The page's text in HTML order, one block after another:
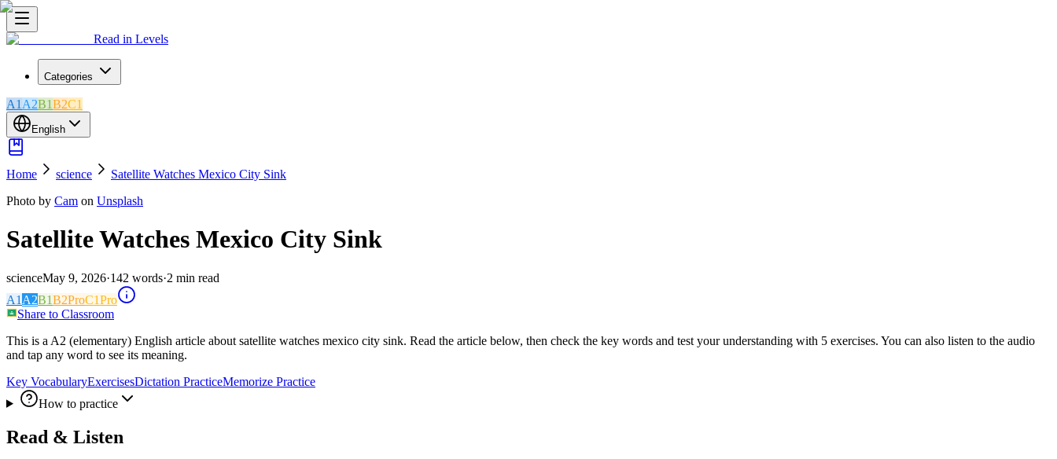
Read in Levels
Categories
A1 A2B1B2C1
English
Home science
Satellite Watches Mexico City Sink
Photo by Cam on Unsplash
Satellite Watches Mexico City Sink
scienceMay 9, 2026·142 words·2 min read
A1 A2B1B2ProC1Pro
Share to Classroom
This is a A2 (elementary) English article about satellite watches mexico city sink. Read the article below, then check the key words and test your understanding with 5 exercises. You can also listen to the audio
and tap any word to see its meaning.
Key VocabularyExercisesDictation PracticeMemorize Practice
How to practice
Read & Listen